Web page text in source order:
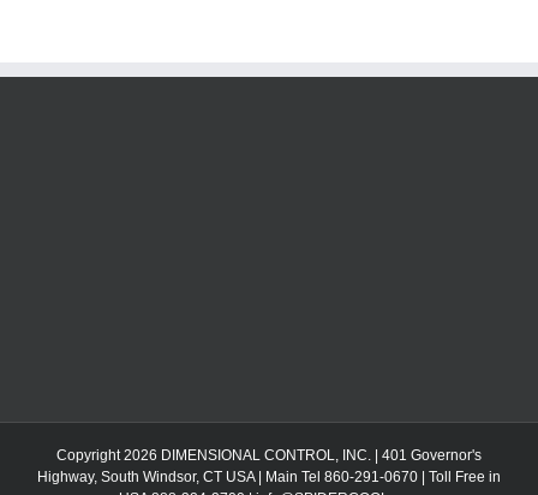
Copyright 2026 DIMENSIONAL CONTROL, INC. | 401 Governor's
Highway, South Windsor, CT USA | Main Tel 860-291-0670 | Toll Free in